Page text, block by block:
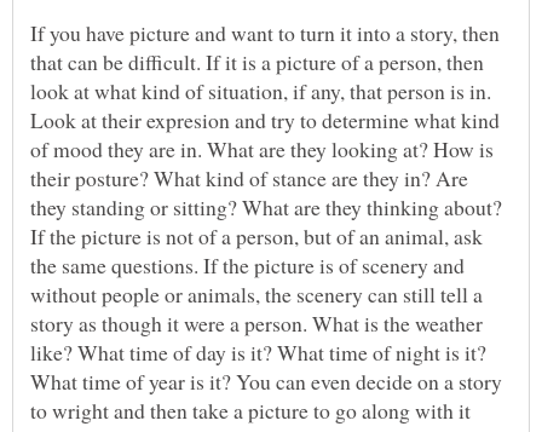
If you have picture and want to turn it into a story, then
that can be difficult. If it is a picture of a person, then
look at what kind of situation, if any, that person is in.
Look at their expresion and try to determine what kind
of mood they are in. What are they looking at? How is
their posture? What kind of stance are they in? Are
they standing or sitting? What are they thinking about?
If the picture is not of a person, but of an animal, ask
the same questions. If the picture is of scenery and
without people or animals, the scenery can still tell a
story as though it were a person. What is the weather
like? What time of day is it? What time of night is it?
What time of year is it? You can even decide on a story
to wright and then take a picture to go along with it